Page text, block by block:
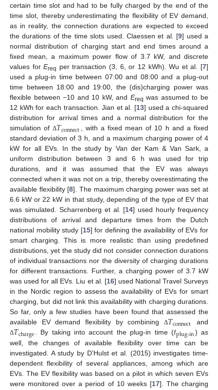
certain time slot and had to be fully charged by the end of the
time slot, thereby underestimating the flexibility of EV demand,
as in reality, the connection durations are expected to exceed
the durations of the time slots used. Claessen et al. [9] used a
normal distribution of charging start and end times around a
fixed mean, a maximum power flow of 3.7 kW, and discrete
values forEreq per transaction (3, 6, or 12 kWh). Wu et al. [7]
used a plug-in time between 07:00 and 08:00 and a plug-out
time between 18:00 and 19:00, the (dis)charging power was
flexible between −10 and 10 kW, and Ereq was assumed to be
12 kWh for each transaction. Jian et al. [13] used a chi-squared
distribution for arrival times and a normal distribution for the
simulation ofΔ𝑇connect , with a fixed mean of 10 h and a fixed
standard deviation of 3 h, and a maximum charging power of 4
kW for all EVs. In the study by Van der Kam & Van Sark, a
uniform distribution between 3 and 6 h was used for trip
durations, and it was assumed that the EV was always
connected when it was not on a trip, thereby overestimating the
available flexibility [8]. The maximum charging power was set at
6.6 kW or 22 kW in that study, depending of the type of EV that
was simulated. Scharrenberg et al. [14] used hourly frequency
distributions of arrival and departure times from the Dutch
national mobility study [15] for defining the availability of EVs for
smart charging. This is more realistic than using predefined
distributions, yet the study did not consider connection durations
of individual transactions nor the diversity of charging durations
for different transactions. Further, a charging power of 3.7 kW
was used for all EVs. Liu et al. [16] used National Travel Surveys
in the Nordic region to assess the availability of EVs for smart
charging, but did not link this availability with charging durations.
So far, only a few studies have been found that assessed the
available EV demand flexibility by combiningΔ𝑇connect and
Δ𝑇charge . By taking into account the plug-in time (𝑡plug-in) as
well, the changes of available flexibility over time can be
investigated. A study by D’Hulst et al. (2015) investigates time-
dependent flexibility of several appliances, among which are
EVs. The EV flexibility was based on a pilot in which seven EVs
were monitored over a period of 10 weeks [17]. The charging